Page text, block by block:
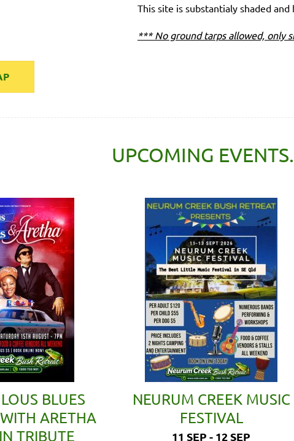
This site is substantialy shaded
*** No ground tarps allowed, only
UPCOMING
BLUES
ARETHA
TRIBUTE
NEURUM CREEK MUSIC
FESTIVAL
11 SEP - 12 SEP